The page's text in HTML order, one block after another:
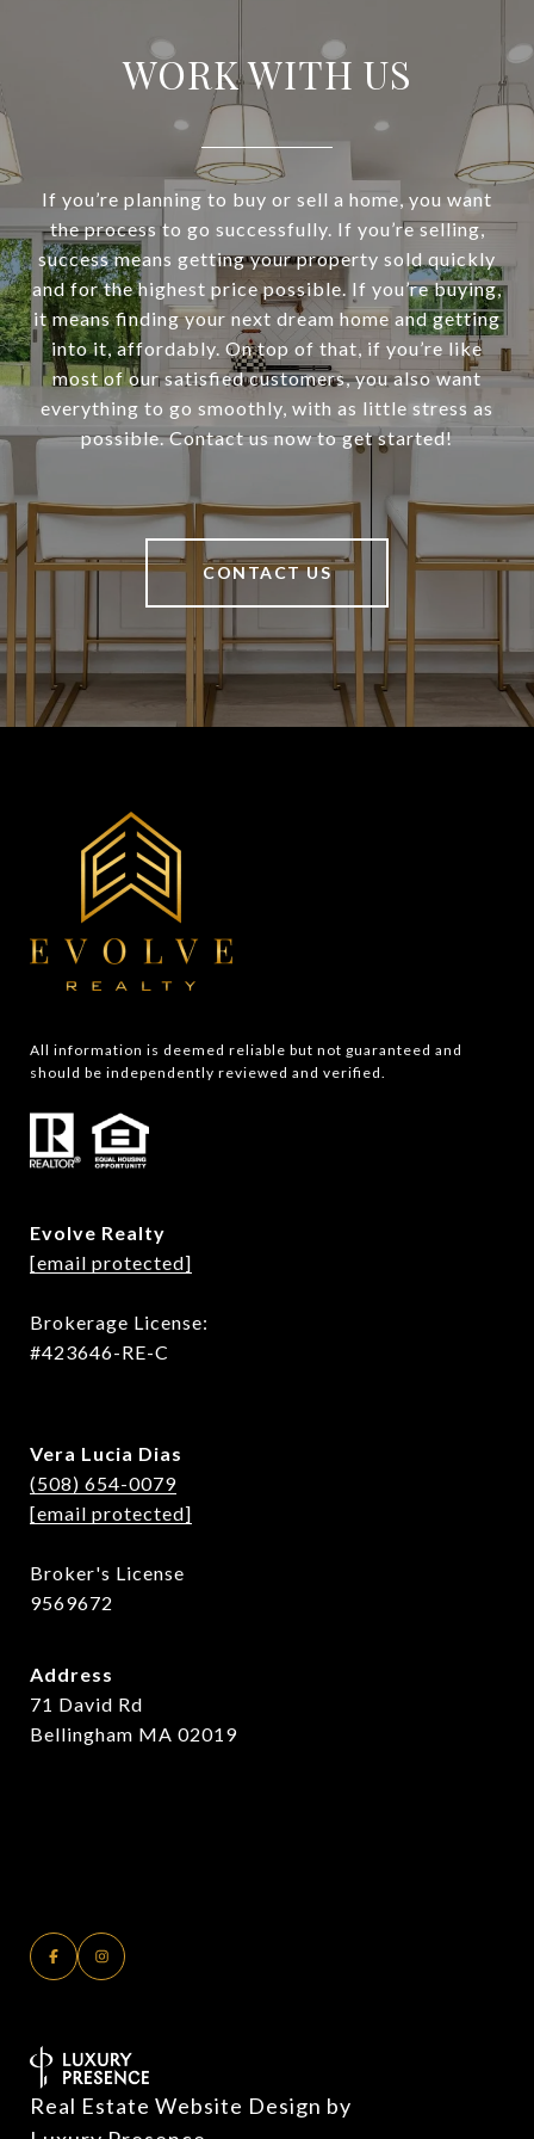
WORK WITH US
If you’re planning to buy or sell a home, you want
the process to go successfully. If you’re selling,
success means getting your property sold quickly
and for the highest price possible. If you’re buying,
it means finding your next dream home and getting
into it, affordably. On top of that, if you’re like
most of our satisfied customers, you also want
everything to go smoothly, with as little stress as
possible. Contact us now to get started!
CONTACT US
All information is deemed reliable but not guaranteed and
should be independently reviewed and verified.
Evolve Realty
[email protected]
Brokerage License:
#423646-RE-C
Vera Lucia Dias
(508) 654-0079
[email protected]
Broker's License
9569672
Address
71 David Rd
Bellingham MA 02019
Real Estate Website Design by